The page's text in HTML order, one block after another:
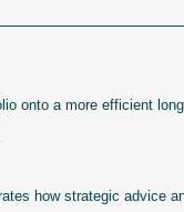
onto a more efficient
how strategic advice